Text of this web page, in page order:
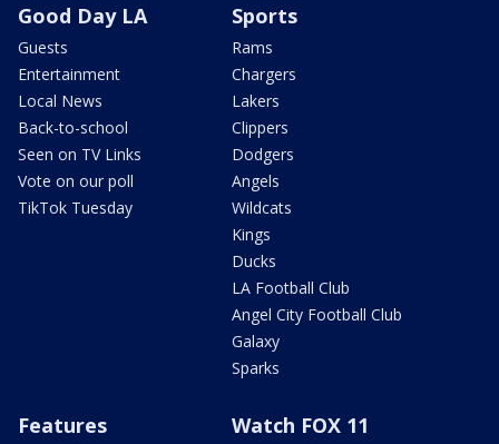
Good Day LA
Guests
Entertainment
Local News
Back-to-school
Seen on TV Links
Vote on our poll
TikTok Tuesday
Sports
Rams
Chargers
Lakers
Clippers
Dodgers
Angels
Wildcats
Kings
Ducks
LA Football Club
Angel City Football Club
Galaxy
Sparks
Features Watch FOX 11